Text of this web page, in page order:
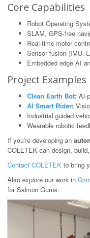
Core Capabilities
Robot Operating
SLAM, GPS-free
Real-time motor
Sensor fusion (IMU,
Embedded edge AI
Project Examples
Clean Earth Bot: AI-
AI Smart Rider:
Industrial guided
Wearable robotic
If you’re developing an
COLETEK can design,
Contact COLETEK to bring
Also explore our work in
for Salmon Gums.